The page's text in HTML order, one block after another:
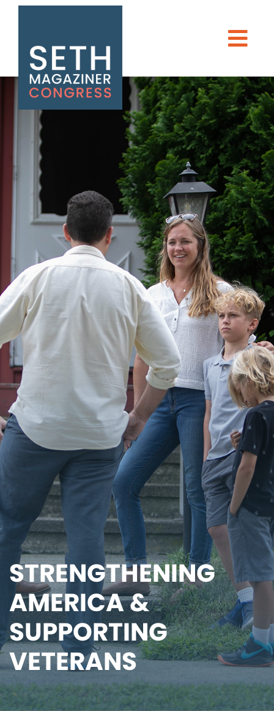
DONATE
STRENGTHENING
AMERICA &
SUPPORTING
VETERANS